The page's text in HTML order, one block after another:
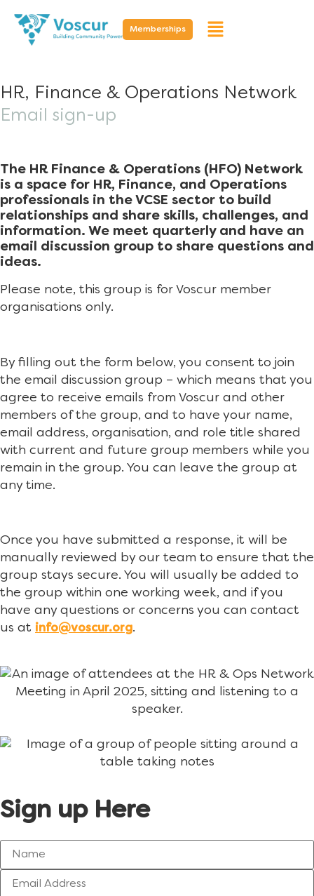
Memberships
HR, Finance & Operations Network
Email sign-up
The HR Finance & Operations (HFO) Network
is a space for HR, Finance, and Operations
professionals in the VCSE sector to build
relationships and share skills, challenges, and
information. We meet quarterly and have an
email discussion group to share questions and
ideas.
Please note, this group is for Voscur member
organisations only.
By filling out the form below, you consent to join
the email discussion group – which means that you
agree to receive emails from Voscur and other
members of the group, and to have your name,
email address, organisation, and role title shared
with current and future group members while you
remain in the group. You can leave the group at
any time.
Once you have submitted a response, it will be
manually reviewed by our team to ensure that the
group stays secure. You will usually be added to
the group within one working week, and if you
have any questions or concerns you can contact
us at info@voscur.org.
Sign up Here